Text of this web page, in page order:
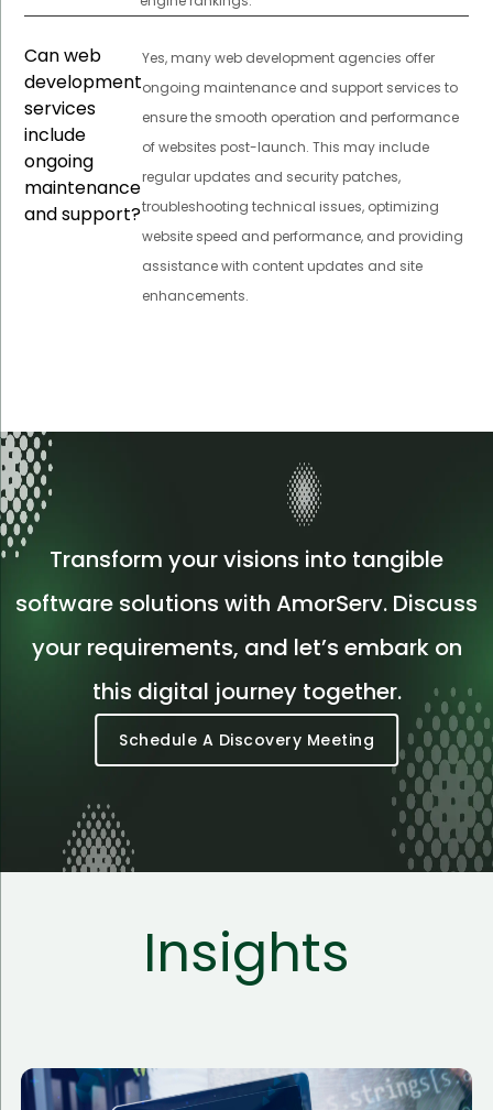
Can web
development
services
include
ongoing
maintenance
and support?
Yes, many web development agencies offer
ongoing maintenance and support services to
ensure the smooth operation and performance
of websites post-launch. This may include
regular updates and security patches,
troubleshooting technical issues, optimizing
website speed and performance, and providing
assistance with content updates and site
enhancements.
Transform your visions into tangible
software solutions with AmorServ. Discuss
your requirements, and let’s embark on
this digital journey together.
Schedule A Discovery Meeting
Insights